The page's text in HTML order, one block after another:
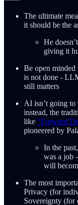
The ultimate
it should be the
He
giving it
Be open
is not done -
still matters
AI isn’t going to
instead, the
like “Forward
pioneered by
In the
was a job
will
The most
Privacy (for
Sovereignty (for